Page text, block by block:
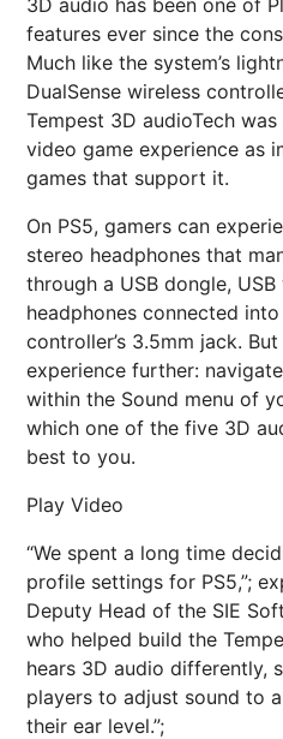
3D audio has been one of
features ever since the
Much like the system’s
DualSense wireless
Tempest 3D audioTech
video game experience as
games that support it.
On PS5, gamers can
stereo headphones that
through a USB dongle,
headphones connected
controller’s 3.5mm jack.
experience further:
within the Sound menu of
which one of the five 3D
best to you.
Play Video
“We spent a long time
profile settings for PS5,”;
Deputy Head of the SIE
who helped build the
hears 3D audio differently,
players to adjust sound to
their ear level.”;